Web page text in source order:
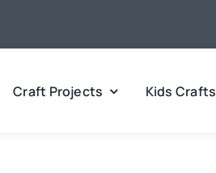
Craft Projects Kids Crafts